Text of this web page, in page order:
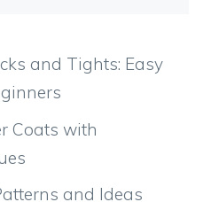
and Tights: Easy
Coats with
and Ideas